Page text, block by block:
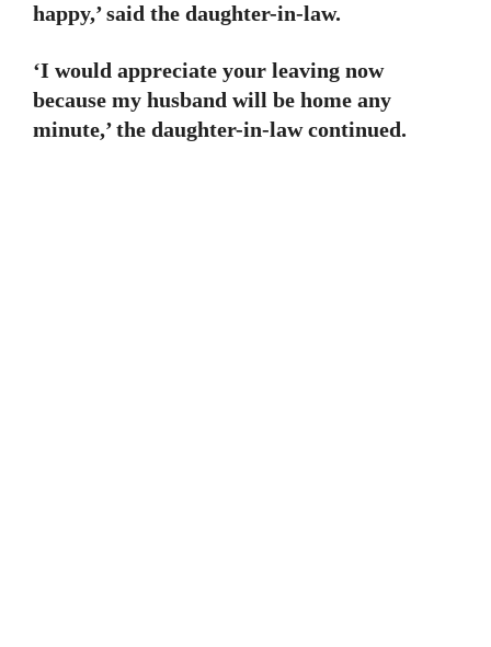
happy,’ said the daughter-in-law.
‘I would appreciate your leaving now
because my husband will be home any
minute,’ the daughter-in-law continued.